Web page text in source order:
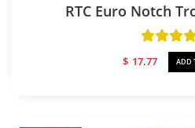
RTC Euro Notch
$ 17.77 ADD